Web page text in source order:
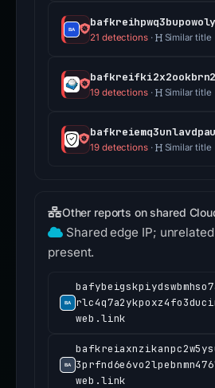
21 detections· Similar title
19 detections· Similar title
19 detections· Similar title
Other reports on shared
Shared edge IP;
present.
web.link
web.link